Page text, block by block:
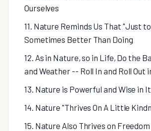
Ourselves
11. Nature Reminds Us That "Just
Sometimes Better Than Doing
12. As in Nature, so in Life, Do the
and Weather -- Roll In and Roll Out
13. Nature is Powerful and Wise in
14. Nature "Thrives On A Little
15. Nature Also Thrives on Freedom